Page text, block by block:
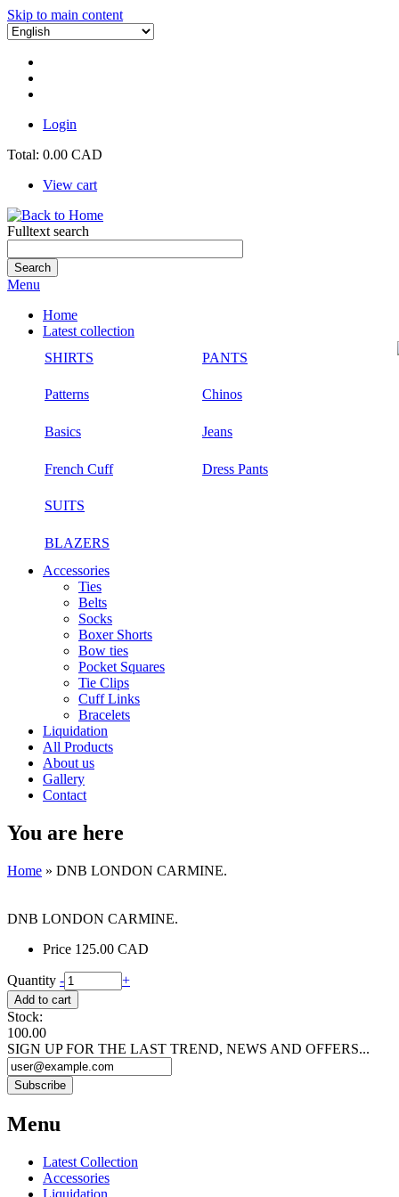
Skip to main content
Login
Total: 0.00 CAD
View cart
Fulltext search
Menu
Home
Latest collection
SHIRTS
PANTS
Patterns Chinos
Basics Jeans
French Cuff Dress Pants
SUITS
BLAZERS
Accessories
Ties
Belts
Socks
Boxer Shorts
Bow ties
Pocket Squares
Tie Clips
Cuff Links
Bracelets
Liquidation
All Products
About us
Gallery
Contact
You are here
Home » DNB LONDON CARMINE.
DNB LONDON CARMINE.
Price 125.00 CAD
Quantity - +
Stock:
100.00
SIGN UP FOR THE LAST TREND, NEWS AND OFFERS...
Menu
Latest Collection
Accessories
Liquidation